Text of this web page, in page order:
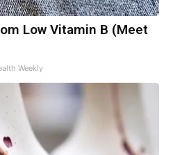
Low Vitamin B (Meet
Weekly